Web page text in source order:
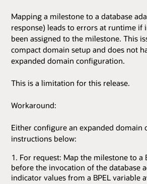
Mapping a milestone to a database
response) leads to errors at runtime if
been assigned to the milestone. This
compact domain setup and does not
expanded domain configuration.
This is a limitation for this release.
Workaround:
Either configure an expanded domain
instructions below:
For request: Map the milestone to a
before the invocation of the database
indicator values from a BPEL variable